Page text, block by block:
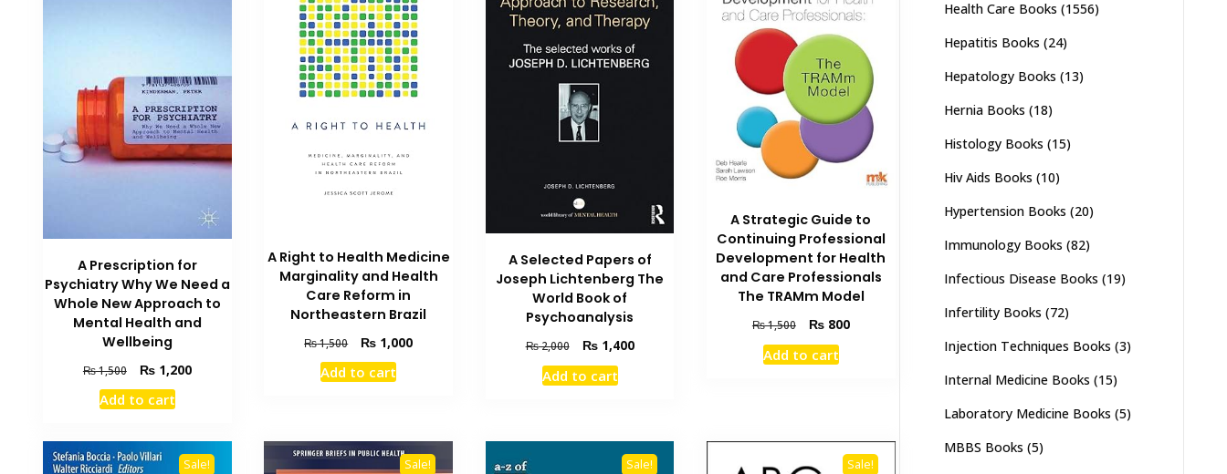
A Prescription for
Psychiatry Why We Need a
Whole New Approach to
Mental Health and
Wellbeing
₨1,500
Original
price
was:
₨1,200Current
Add to cart
A Right to Health Medicine
Marginality and Health
Care Reform in
Northeastern Brazil
₨1,500
Original
price
was:
₨ 1,000Current
Add to cart
A Selected Papers of
Joseph Lichtenberg The
World Book of
Psychoanalysis
₨2,000
Original
price
was:
₨1,400Current
Add to cart
A Strategic Guide to
Continuing Professional
Development for Health
and Care Professionals
The TRAMm Model
₨1,500
Original
price
was:
₨800Current
Add to cart
Sale! Sale! Sale! Sale!
Health Care Books (1556)
Hepatitis Books (24)
Hepatology Books (13)
Hernia Books (18)
Histology Books (15)
Hiv Aids Books (10)
Hypertension Books (20)
Immunology Books (82)
Infectious Disease Books (19)
Infertility Books (72)
Injection Techniques Books (3)
Internal Medicine Books (15)
Laboratory Medicine Books (5)
MBBS Books (5)